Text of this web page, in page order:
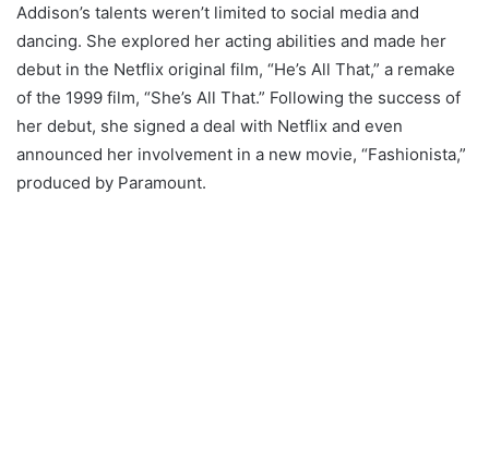
Addison’s talents weren’t limited to social media and
dancing. She explored her acting abilities and made her
debut in the Netflix original film, “He’s All That,” a remake
of the 1999 film, “She’s All That.” Following the success of
her debut, she signed a deal with Netflix and even
announced her involvement in a new movie, “Fashionista,”
produced by Paramount.